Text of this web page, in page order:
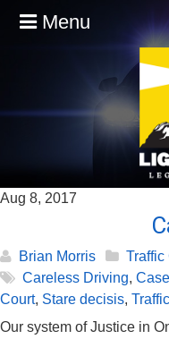
Menu
Aug 8, 2017
Brian Morris Traffic
Careless Driving,
Court, Stare decisis,
Our system of Justice in